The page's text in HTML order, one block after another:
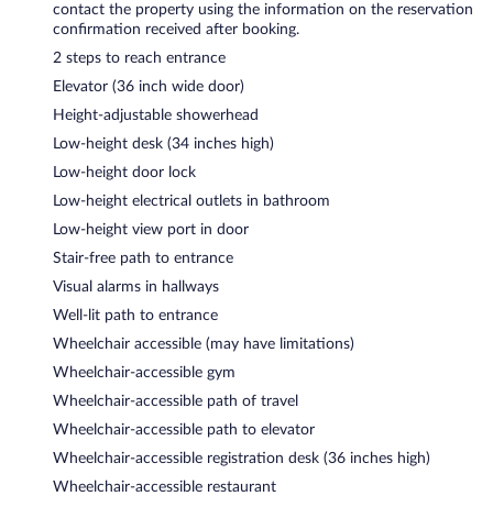
contact the property using the information on the reservation
confirmation received after booking.
2 steps to reach entrance
Elevator (36 inch wide door)
Height-adjustable showerhead
Low-height desk (34 inches high)
Low-height door lock
Low-height electrical outlets in bathroom
Low-height view port in door
Stair-free path to entrance
Visual alarms in hallways
Well-lit path to entrance
Wheelchair accessible (may have limitations)
Wheelchair-accessible gym
Wheelchair-accessible path of travel
Wheelchair-accessible path to elevator
Wheelchair-accessible registration desk (36 inches high)
Wheelchair-accessible restaurant